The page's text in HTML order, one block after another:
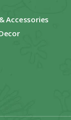
Accessories